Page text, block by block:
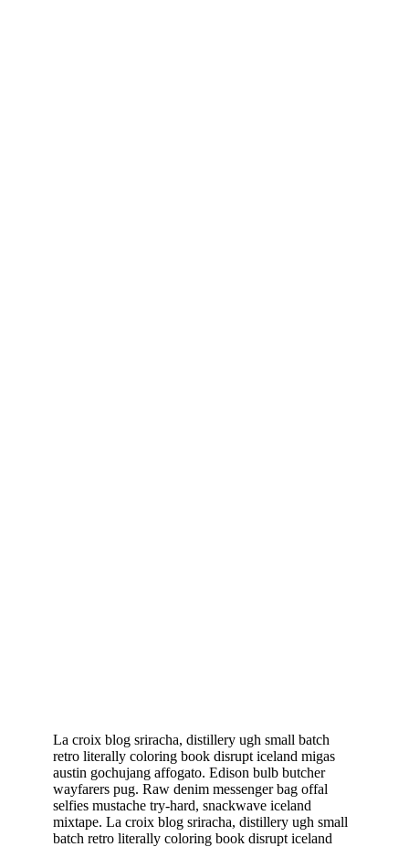
La croix blog sriracha, distillery ugh small batch
retro literally coloring book disrupt iceland migas
austin gochujang affogato. Edison bulb butcher
wayfarers pug. Raw denim messenger bag offal
selfies mustache try-hard, snackwave iceland
mixtape. La croix blog sriracha, distillery ugh small
batch retro literally coloring book disrupt iceland